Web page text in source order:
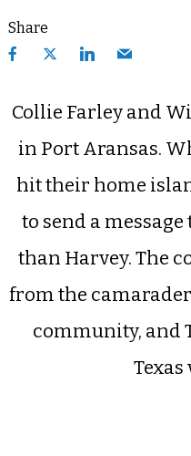
Share
Collie Farley and
in Port Aransas.
hit their home
to send a
than Harvey. The
from the
community, and
Texas